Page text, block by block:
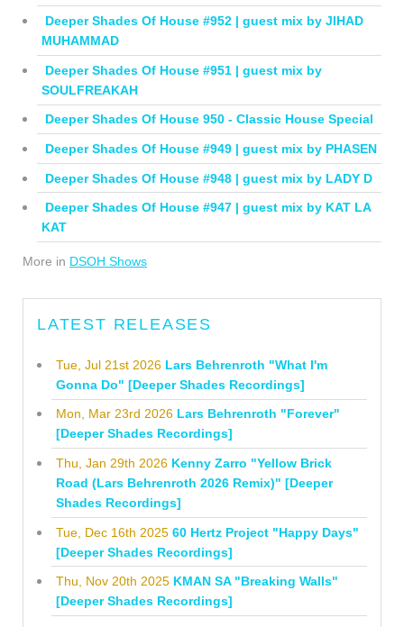
Deeper Shades Of House #952 | guest mix by JIHAD
MUHAMMAD
Deeper Shades Of House #951 | guest mix by
SOULFREAKAH
Deeper Shades Of House 950 - Classic House Special
Deeper Shades Of House #949 | guest mix by PHASEN
Deeper Shades Of House #948 | guest mix by LADY D
Deeper Shades Of House #947 | guest mix by KAT LA
KAT
More in DSOH Shows
LATEST RELEASES
Tue, Jul 21st 2026 Lars Behrenroth "What I'm
Gonna Do" [Deeper Shades Recordings]
Mon, Mar 23rd 2026 Lars Behrenroth "Forever"
[Deeper Shades Recordings]
Thu, Jan 29th 2026 Kenny Zarro "Yellow Brick
Road (Lars Behrenroth 2026 Remix)" [Deeper
Shades Recordings]
Tue, Dec 16th 2025 60 Hertz Project "Happy Days"
[Deeper Shades Recordings]
Thu, Nov 20th 2025 KMAN SA "Breaking Walls"
[Deeper Shades Recordings]